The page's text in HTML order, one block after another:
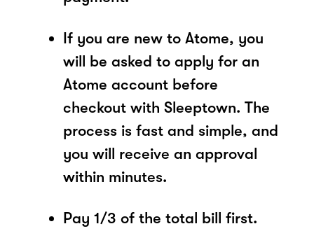
If you are new to Atome, you
will be asked to apply for an
Atome account before
checkout with Sleeptown. The
process is fast and simple, and
you will receive an approval
within minutes.
Pay 1/3 of the total bill first.